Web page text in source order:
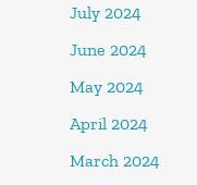
July 2024
June 2024
May 2024
April 2024
March 2024